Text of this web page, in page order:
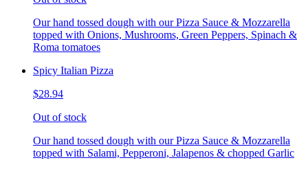
Our hand tossed dough with our Pizza Sauce & Mozzarella
topped with Onions, Mushrooms, Green Peppers, Spinach &
Roma tomatoes
Spicy Italian Pizza
$28.94
Out of stock
Our hand tossed dough with our Pizza Sauce & Mozzarella
topped with Salami, Pepperoni, Jalapenos & chopped Garlic